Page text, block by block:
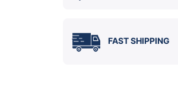
FAST SHIPPING